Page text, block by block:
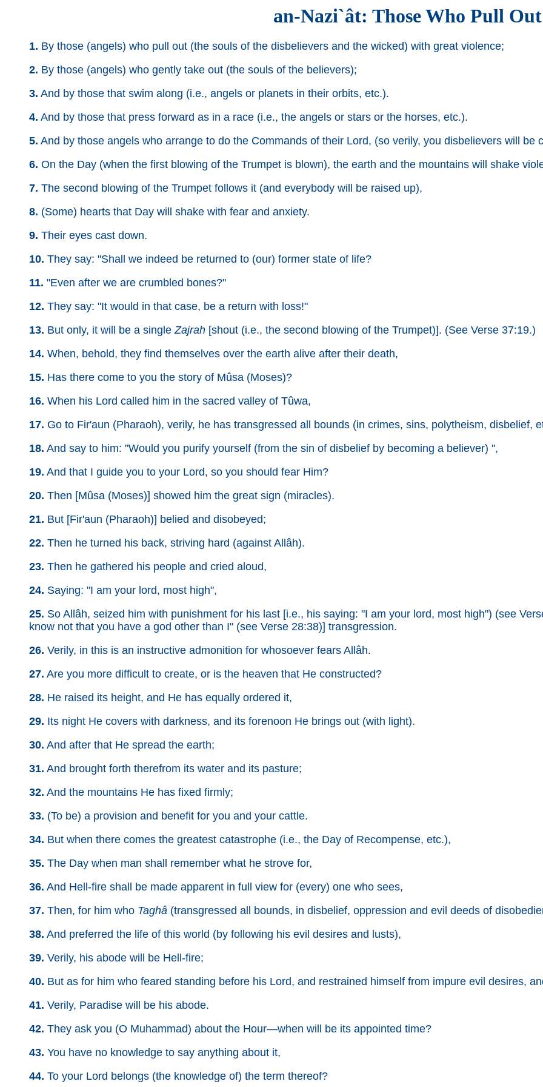
an-Nazi`ât: Those Who Pull Out
1. By those (angels) who pull out (the souls of the disbelievers and the wicked) with great violence;
2. By those (angels) who gently take out (the souls of the believers);
3. And by those that swim along (i.e., angels or planets in their orbits, etc.).
4. And by those that press forward as in a race (i.e., the angels or stars or the horses, etc.).
5. And by those angels who arrange to do the Commands of their Lord, (so verily, you disbelievers will be
6. On the Day (when the first blowing of the Trumpet is blown), the earth and the mountains will shake
7. The second blowing of the Trumpet follows it (and everybody will be raised up),
8. (Some) hearts that Day will shake with fear and anxiety.
9. Their eyes cast down.
10. They say: "Shall we indeed be returned to (our) former state of life?
11. "Even after we are crumbled bones?"
12. They say: "It would in that case, be a return with loss!"
13. But only, it will be a singleZajrah [shout (i.e., the second blowing of the Trumpet)]. (See Verse 37:19.)
14. When, behold, they find themselves over the earth alive after their death,
15. Has there come to you the story of Mûsa (Moses)?
16. When his Lord called him in the sacred valley of Tûwa,
17. Go to Fir'aun (Pharaoh), verily, he has transgressed all bounds (in crimes, sins, polytheism, disbelief,
18. And say to him: "Would you purify yourself (from the sin of disbelief by becoming a believer) ",
19. And that I guide you to your Lord, so you should fear Him?
20. Then [Mûsa (Moses)] showed him the great sign (miracles).
21. But [Fir'aun (Pharaoh)] belied and disobeyed;
22. Then he turned his back, striving hard (against Allâh).
23. Then he gathered his people and cried aloud,
24. Saying: "I am your lord, most high",
25. So Allâh, seized him with punishment for his last [i.e., his saying: "I am your lord, most high") (see
know not that you have a god other than I" (see Verse 28:38)] transgression.
26. Verily, in this is an instructive admonition for whosoever fears Allâh.
27. Are you more difficult to create, or is the heaven that He constructed?
28. He raised its height, and He has equally ordered it,
29. Its night He covers with darkness, and its forenoon He brings out (with light).
30. And after that He spread the earth;
31. And brought forth therefrom its water and its pasture;
32. And the mountains He has fixed firmly;
33. (To be) a provision and benefit for you and your cattle.
34. But when there comes the greatest catastrophe (i.e., the Day of Recompense, etc.),
35. The Day when man shall remember what he strove for,
36. And Hell-fire shall be made apparent in full view for (every) one who sees,
37. Then, for him who Taghâ (transgressed all bounds, in disbelief, oppression and evil deeds of
38. And preferred the life of this world (by following his evil desires and lusts),
39. Verily, his abode will be Hell-fire;
40. But as for him who feared standing before his Lord, and restrained himself from impure evil desires,
41. Verily, Paradise will be his abode.
42. They ask you (O Muhammad) about the Hour—when will be its appointed time?
43. You have no knowledge to say anything about it,
44. To your Lord belongs (the knowledge of) the term thereof?